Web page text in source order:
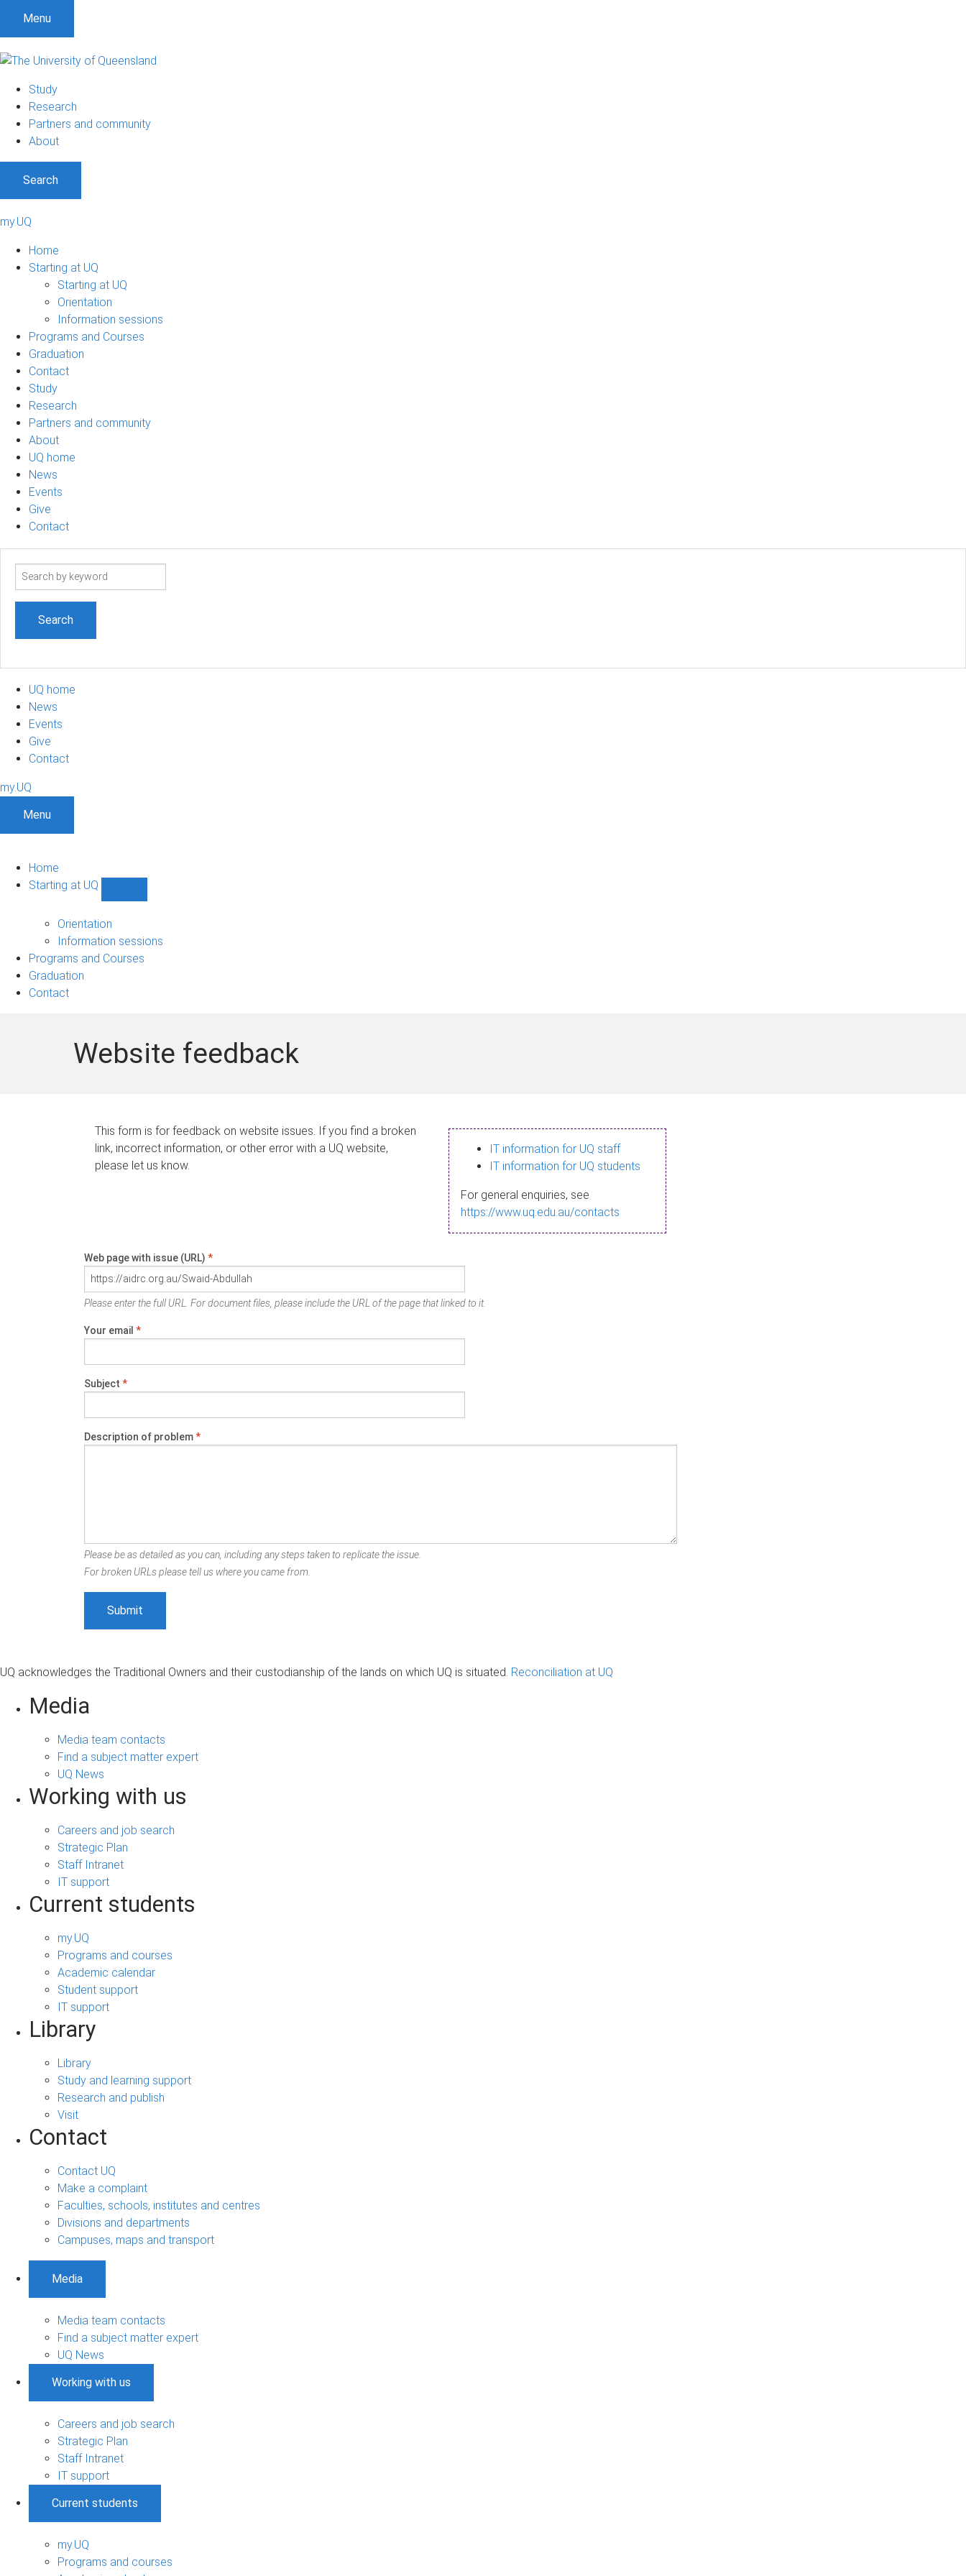
Menu
Study
Research
Partners and community
About
Search
my.UQ
Home
Starting at UQ
Starting at UQ
Orientation
Information sessions
Programs and Courses
Graduation
Contact
Study
Research
Partners and community
About
UQ home
News
Events
Give
Contact
Search
UQ home
News
Events
Give
Contact
my.UQ
Menu
Home
Starting at UQ
UQ
navigation
Orientation
Information sessions
Programs and Courses
Graduation
Contact
Website feedback
This form is for feedback on website issues. If you find a broken
link, incorrect information, or other error with a UQ website,
please let us know.
IT information for UQ staff
IT information for UQ students
For general enquiries, see
https://www.uq.edu.au/contacts
Web page with issue (URL) *
Please enter the full URL. For document files, please include the URL of the page that linked to it.
Your email *
Subject *
Description of problem*
Please be as detailed as you can, including any steps taken to replicate the issue.
For broken URLs please tell us where you came from.
UQ acknowledges the Traditional Owners and their custodianship of the lands on which UQ is situated. Reconciliation at UQ
Media
Media team contacts
Find a subject matter expert
UQ News
Working with us
Careers and job search
Strategic Plan
Staff Intranet
IT support
Current students
my.UQ
Programs and courses
Academic calendar
Student support
IT support
Library
Library
Study and learning support
Research and publish
Visit
Contact
Contact UQ
Make a complaint
Faculties, schools, institutes and centres
Divisions and departments
Campuses, maps and transport
Media
Media team contacts
Find a subject matter expert
UQ News
Working with us
Careers and job search
Strategic Plan
Staff Intranet
IT support
Current students
my.UQ
Programs and courses